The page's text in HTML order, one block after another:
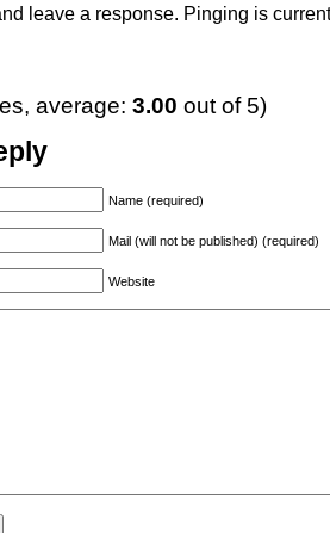
leave a response. Pinging is
average: 3.00 out of 5)
Name (required)
Mail (will not be published) (required)
Website